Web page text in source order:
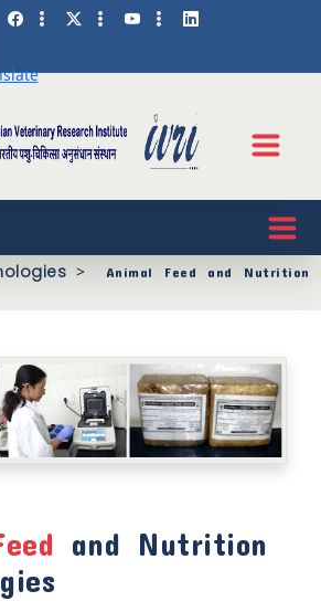
>
Animal Feed and Nutrition
and Nutrition